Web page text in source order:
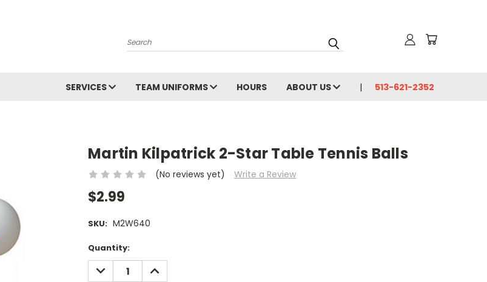
Search
SERVICES TEAM UNIFORMS HOURS ABOUT US 513-621-2352
Martin Kilpatrick 2-Star Table Tennis Balls
(No reviews yet) Write a Review
$2.99
SKU: M2W640
Current
Stock:
Quantity:
DECREASE
QUANTITY:
INCREASE
QUANTITY: